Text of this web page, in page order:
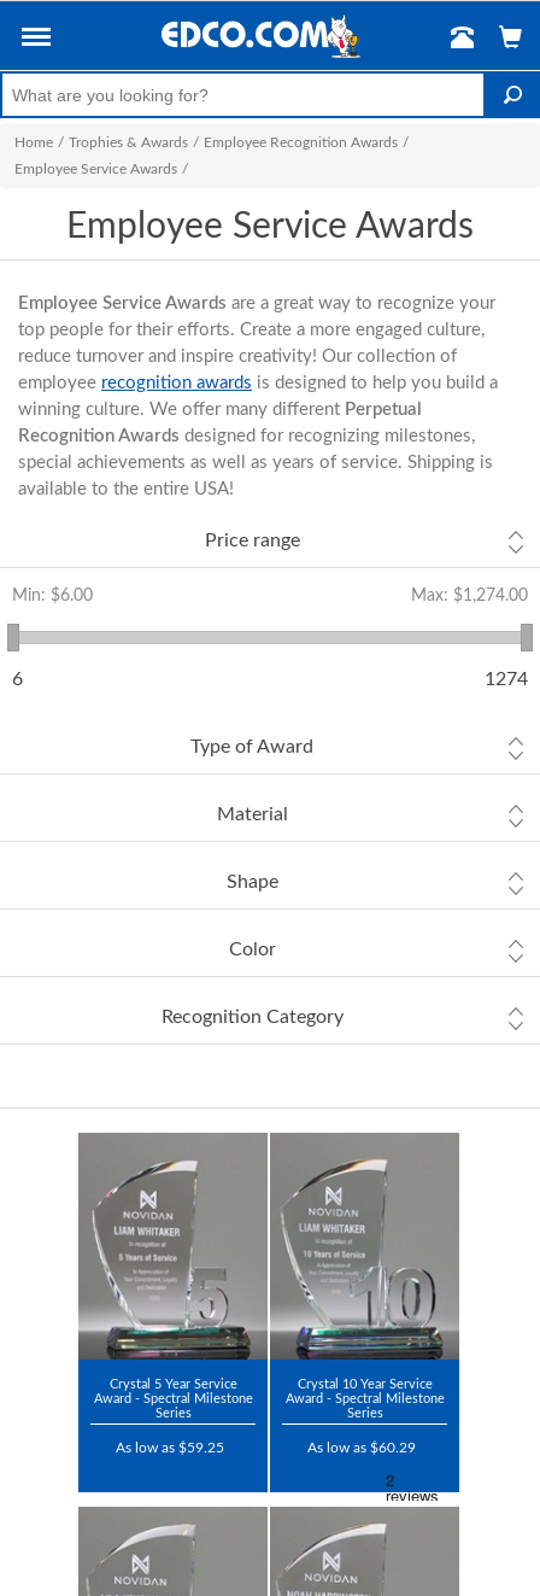
Home / Trophies & Awards / Employee Recognition Awards /
Employee Service Awards /
Employee Service Awards
Employee Service Awards are a great way to recognize your
top people for their efforts. Create a more engaged culture,
reduce turnover and inspire creativity! Our collection of
employee recognition awards is designed to help you build a
winning culture. We offer many different Perpetual
Recognition Awards designed for recognizing milestones,
special achievements as well as years of service. Shipping is
available to the entire USA!
Price range
Min: $6.00 Max: $1,274.00
6 1274
Type of Award
Material
Shape
Color
Recognition Category
Crystal 5 Year Service
Award - Spectral Milestone
Series
As low as $59.25
Crystal 10 Year Service
Award - Spectral Milestone
Series
As low as $60.29